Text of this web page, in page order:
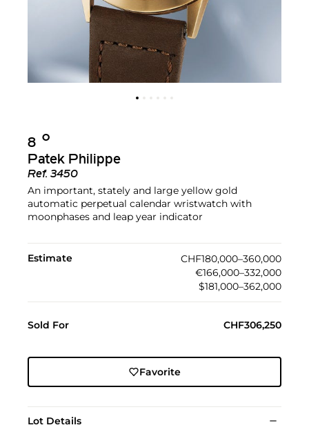
8 Ο︎
Patek Philippe
Ref. 3450
An important, stately and large yellow gold
automatic perpetual calendar wristwatch with
moonphases and leap year indicator
Estimate
CHF180,000–360,000
€166,000–332,000
$181,000–362,000
Sold For CHF306,250
Favorite
Lot Details